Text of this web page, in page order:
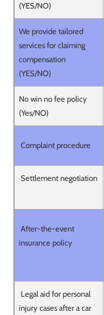
(YES/NO)
We provide tailored
services for claiming
compensation
(YES/NO)
No win no fee policy
(Yes/NO)
Complaint procedure
Settlement negotiation
After-the-event
insurance policy
Legal aid for personal
injury cases after a car